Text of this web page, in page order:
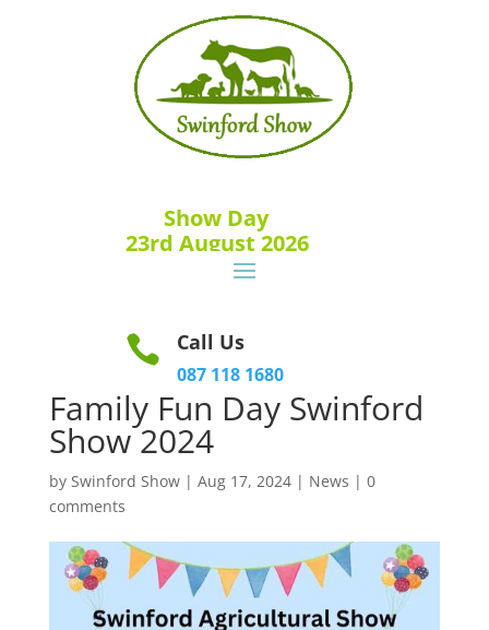
Show Day
23rd August 2026
 Call Us
087 118 1680
Family Fun Day Swinford
Show 2024
by Swinford Show| Aug 17, 2024| News | 0
comments